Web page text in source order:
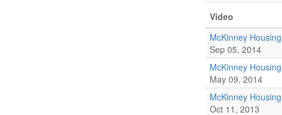
Video
McKinney
Sep 05, 2014
McKinney
May 09, 2014
McKinney
Oct 11, 2013